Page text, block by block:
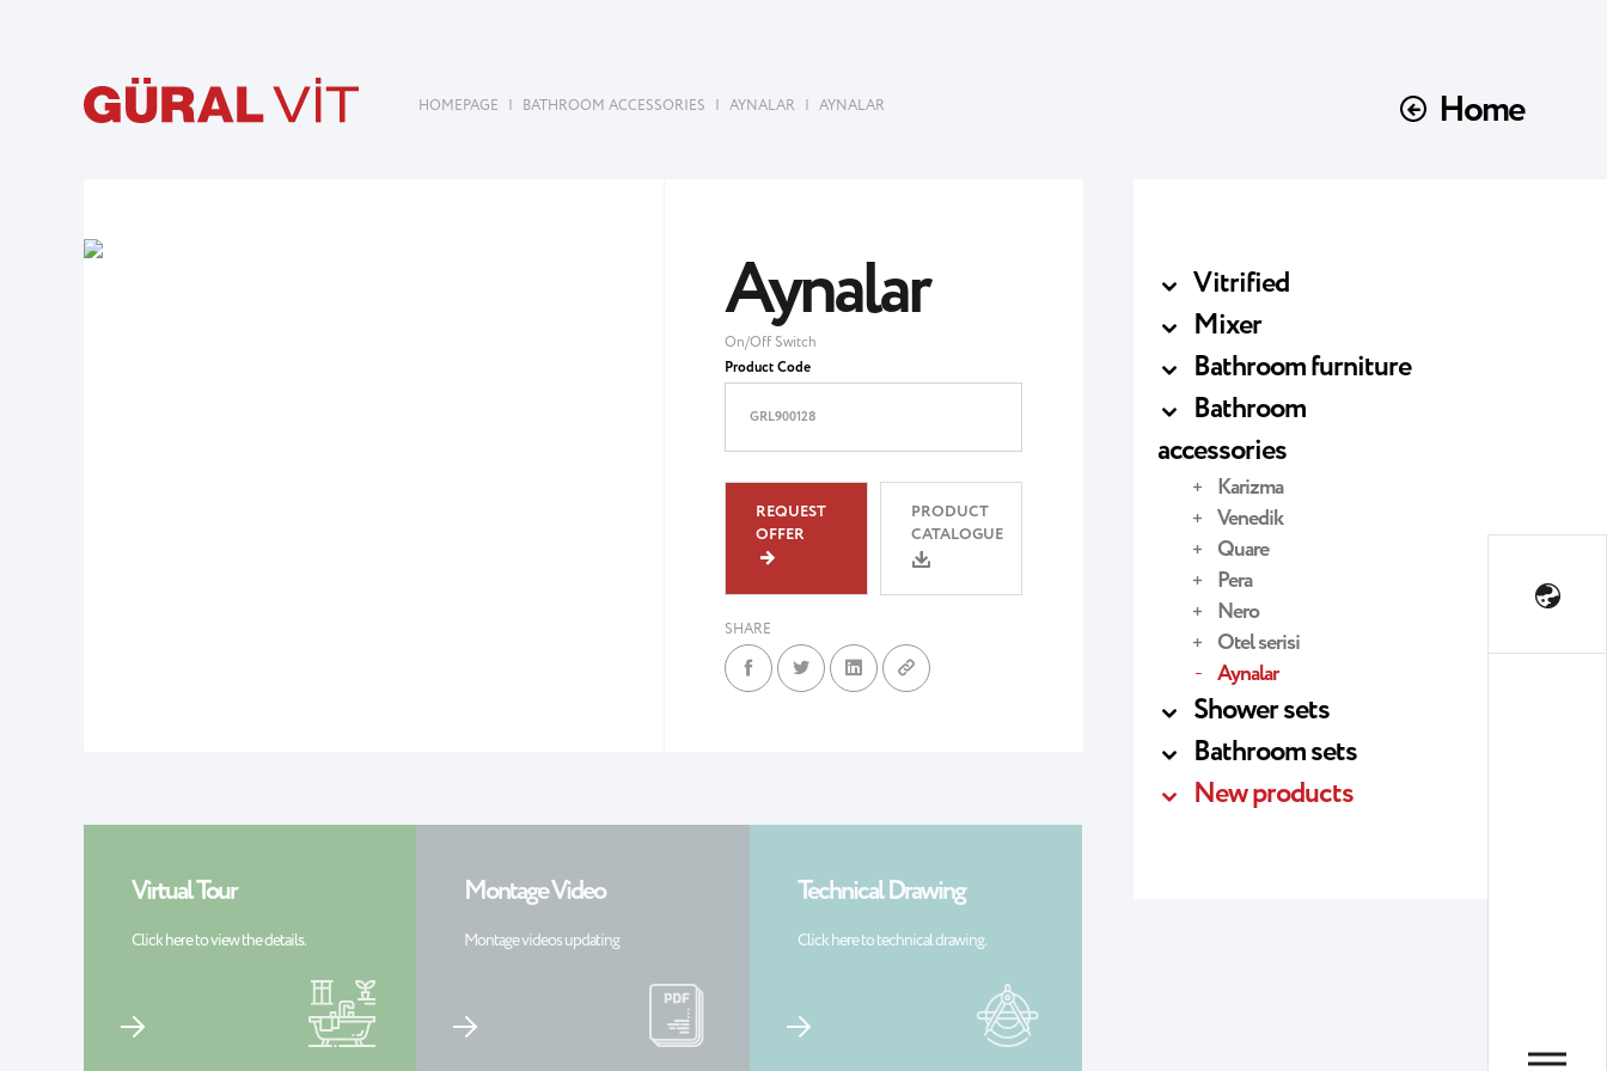
HOMEPAGE | BATHROOM ACCESSORIES | AYNALAR | AYNALAR Home
Vitrified
Mixer
Bathroom furniture
Bathroom
accessories
Karizma
Venedik
Quare
Pera
Nero
Otel serisi
Aynalar
Shower sets
Bathroom sets
New products
Aynalar
On/Off Switch
Product Code
GRL900128
REQUEST
OFFER
PRODUCT
CATALOGUE
SHARE
Virtual Tour
Click here to view the details.
Montage Video
Montage videos updating
Technical Drawing
Click here to technical drawing.